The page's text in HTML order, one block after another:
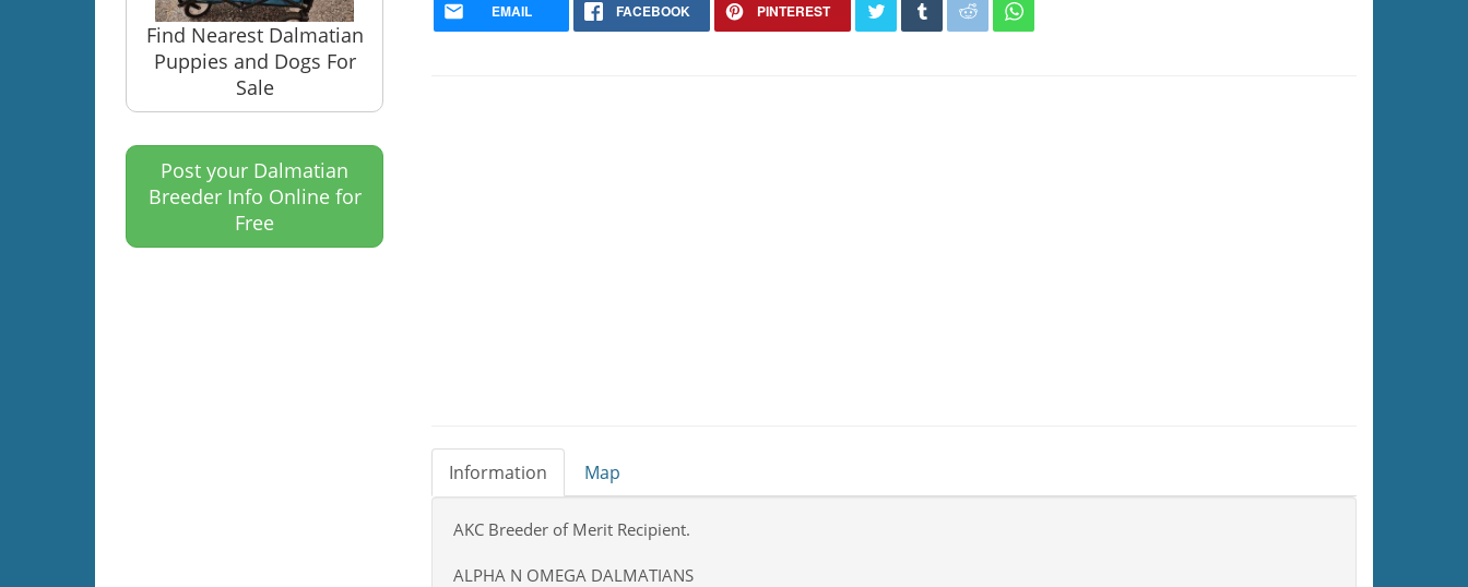
Find Nearest Dalmatian
Puppies and Dogs For
Sale
Post your Dalmatian
Breeder Info Online for
Free
EMAIL FACEBOOK PINTEREST
Information Map
AKC Breeder of Merit Recipient.
ALPHA N OMEGA DALMATIANS